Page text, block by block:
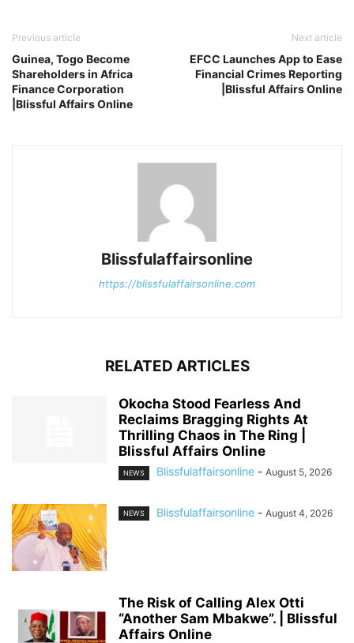
Previous article
Guinea, Togo Become
Shareholders in Africa
Finance Corporation
|Blissful Affairs Online
Next article
EFCC Launches App to Ease
Financial Crimes Reporting
|Blissful Affairs Online
Blissfulaffairsonline
https://blissfulaffairsonline.com
RELATED ARTICLES
Okocha Stood Fearless And
Reclaims Bragging Rights At
Thrilling Chaos in The Ring |
Blissful Affairs Online
NEWS Blissfulaffairsonline - August 5, 2026
NEWS Blissfulaffairsonline - August 4, 2026
The Risk of Calling Alex Otti
“Another Sam Mbakwe”. | Blissful
Affairs Online